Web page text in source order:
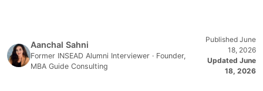
Aanchal Sahni
Former INSEAD Alumni Interviewer · Founder,
MBA Guide Consulting
Published June
18, 2026
Updated June
18, 2026